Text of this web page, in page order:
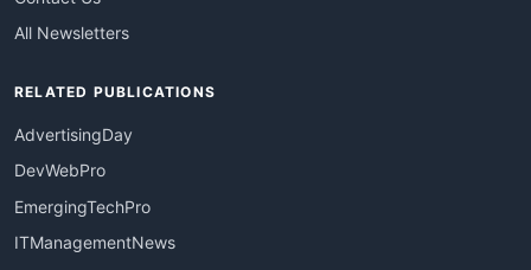
All Newsletters
RELATED PUBLICATIONS
AdvertisingDay
DevWebPro
EmergingTechPro
ITManagementNews